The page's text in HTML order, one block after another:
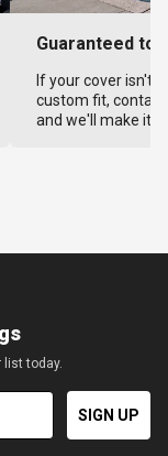
Guaranteed to
If your cover isn't
custom fit,
and we'll make it
list today.
SIGN UP